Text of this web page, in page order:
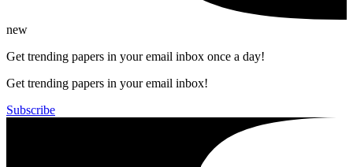
new
Get trending papers in your email inbox once a day!
Get trending papers in your email inbox!
Subscribe